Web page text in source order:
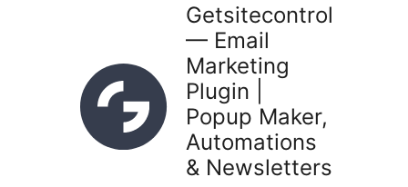
Getsitecontrol
— Email
Marketing
Plugin |
Popup Maker,
Automations
& Newsletters